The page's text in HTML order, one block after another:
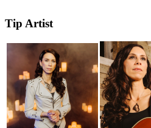
Tip Artist